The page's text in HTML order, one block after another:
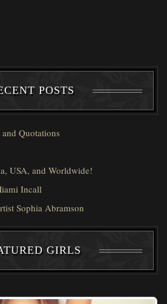
POSTS
and Quotations
USA, and Worldwide!
Incall
Sophia Abramson
GIRLS